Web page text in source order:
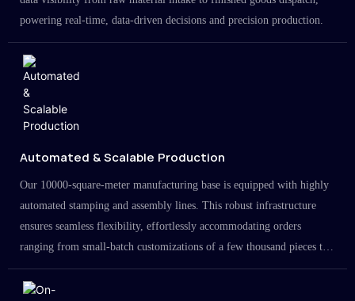
powering real-time, data-driven decisions and precision production.
Automated & Scalable Production
Our 10000-square-meter manufacturing base is equipped with highly
automated stamping and assembly lines. This robust infrastructure
ensures seamless flexibility, effortlessly accommodating orders
ranging from small-batch customizations of a few thousand pieces to
large-scale projects in the millions.